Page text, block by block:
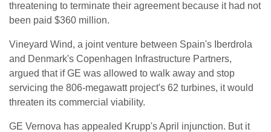
threatening to terminate their agreement because it had not
been paid $360 ​million.
Vineyard Wind, a joint venture between Spain's Iberdrola
and Denmark's Copenhagen Infrastructure Partners,
argued that if GE was allowed to walk away and stop
servicing the 806-megawatt project's 62 turbines, it would
threaten its commercial viability.
GE Vernova has appealed Krupp's April injunction. ​But it